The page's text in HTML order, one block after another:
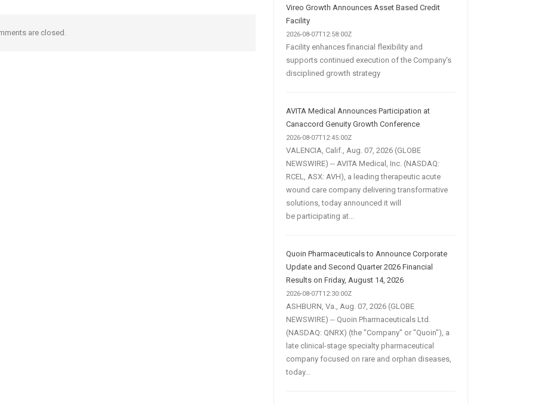
are closed.
Vireo Growth Announces Asset Based Credit
Facility
2026-08-07T12:58:00Z
Facility enhances financial flexibility and
supports continued execution of the Company's
disciplined growth strategy
AVITA Medical Announces Participation at
Canaccord Genuity Growth Conference
2026-08-07T12:45:00Z
VALENCIA, Calif., Aug. 07, 2026 (GLOBE
NEWSWIRE) -- AVITA Medical, Inc. (NASDAQ:
RCEL, ASX: AVH), a leading therapeutic acute
wound care company delivering transformative
solutions, today announced it will
be participating at...
Quoin Pharmaceuticals to Announce Corporate
Update and Second Quarter 2026 Financial
Results on Friday, August 14, 2026
2026-08-07T12:30:00Z
ASHBURN, Va., Aug. 07, 2026 (GLOBE
NEWSWIRE) -- Quoin Pharmaceuticals Ltd.
(NASDAQ: QNRX) (the "Company" or "Quoin"), a
late clinical-stage specialty pharmaceutical
company focused on rare and orphan diseases,
today...